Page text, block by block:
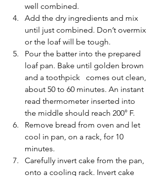
well combined.
Add the dry ingredients and mix
until just combined. Don’t overmix
or the loaf will be tough.
Pour the batter into the prepared
loaf pan. Bake until golden brown
and a toothpick   comes out clean,
about 50 to 60 minutes. An instant
read thermometer inserted into
the middle should reach 200° F.
Remove bread from oven and let
cool in pan, on a rack, for 10
minutes.
Carefully invert cake from the pan,
onto a cooling rack. Invert cake